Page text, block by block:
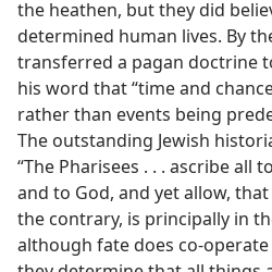
the heathen, but they did
determined human lives. By
transferred a pagan doctrine
his word that “time and
rather than events being
The outstanding Jewish
“The Pharisees . . . ascribe all
and to God, and yet allow,
the contrary, is principally in
although fate does co-operate